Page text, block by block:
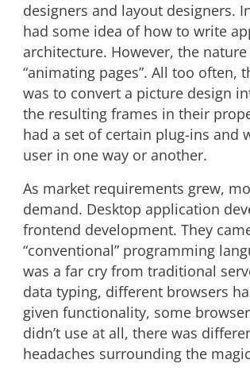
designers and layout designers.
had some idea of how to write
architecture. However, the
“animating pages”. All too often,
was to convert a picture design
the resulting frames in their
had a set of certain plug-ins and
user in one way or another.
As market requirements grew,
demand. Desktop application
frontend development. They
“conventional” programming
was a far cry from traditional
data typing, different browsers
given functionality, some
didn’t use at all, there was
headaches surrounding the